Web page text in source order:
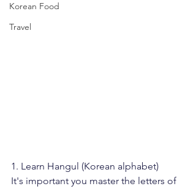
Korean Food
Travel
1. Learn Hangul (Korean alphabet)
It's important you master the letters of